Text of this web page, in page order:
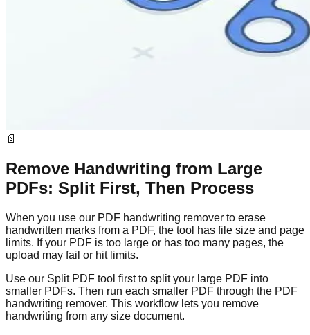
📄
Remove Handwriting from Large
PDFs: Split First, Then Process
When you use our PDF handwriting remover to erase
handwritten marks from a PDF, the tool has file size and page
limits. If your PDF is too large or has too many pages, the
upload may fail or hit limits.
Use our Split PDF tool first to split your large PDF into
smaller PDFs. Then run each smaller PDF through the PDF
handwriting remover. This workflow lets you remove
handwriting from any size document.